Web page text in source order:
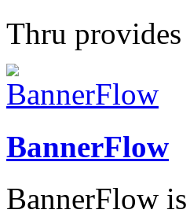
Thru provides
BannerFlow
BannerFlow